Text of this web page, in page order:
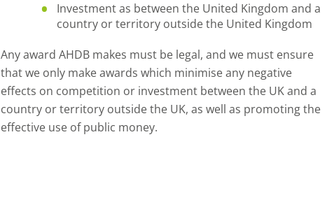
Investment as between the United Kingdom and a
country or territory outside the United Kingdom
Any award AHDB makes must be legal, and we must ensure
that we only make awards which minimise any negative
effects on competition or investment between the UK and a
country or territory outside the UK, as well as promoting the
effective use of public money.